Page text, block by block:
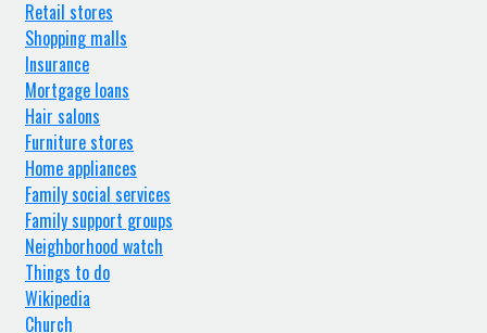
Retail stores
Shopping malls
Insurance
Mortgage loans
Hair salons
Furniture stores
Home appliances
Family social services
Family support groups
Neighborhood watch
Things to do
Wikipedia
Church